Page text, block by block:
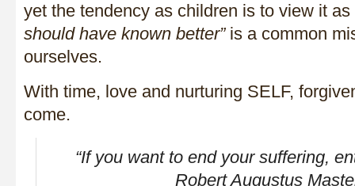
yet the tendency as children is to view it
should have known better”is a common
ourselves.
With time, love and nurturing SELF,
come.
“If you want to end your suffering,
Robert Augustus